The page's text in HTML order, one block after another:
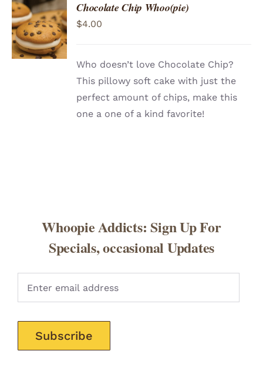
ADD TO
CART
/
DETAILS
Chocolate Chip Whoo(pie)
$4.00
Who doesn’t love Chocolate Chip?
This pillowy soft cake with just the
perfect amount of chips, make this
one a one of a kind favorite!
Whoopie Addicts: Sign Up For
Specials, occasional Updates